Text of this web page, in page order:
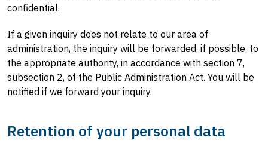
confidential.
If a given inquiry does not relate to our area of ​​
administration, the inquiry will be forwarded, if possible, to
the appropriate authority, in accordance with section 7,
subsection 2, of the Public Administration Act. You will be
notified if we forward your inquiry.
Retention of your personal data